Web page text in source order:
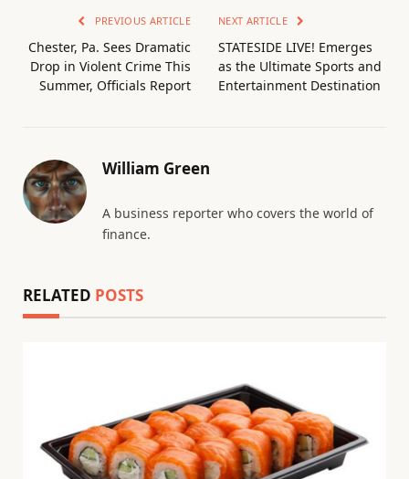
PREVIOUS ARTICLE
Chester, Pa. Sees Dramatic
Drop in Violent Crime This
Summer, Officials Report
NEXT ARTICLE
STATESIDE LIVE! Emerges
as the Ultimate Sports and
Entertainment Destination
William Green
A business reporter who covers the world of
finance.
RELATED POSTS